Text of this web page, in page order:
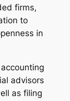
firms,
to
in
advisors
as filing